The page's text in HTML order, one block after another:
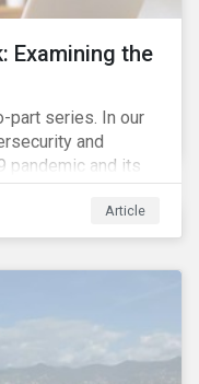
Examining the
part series. In our
and
pandemic and its
surface. In our
issues
Article